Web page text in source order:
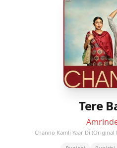
Tere
Channo Kamli Yaar Di